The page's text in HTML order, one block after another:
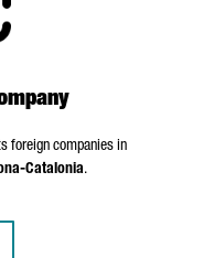
foreign companies in
Catalonia.